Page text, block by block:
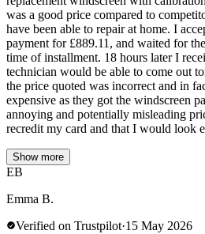
was a good price compared to
have been able to repair at home. I
payment for £889.11, and waited for
time of installment. 18 hours later I
technician would be able to come out
the price quoted was incorrect and in
expensive as they got the windscreen
annoying and potentially misleading
recredit my card and that I would look
Show more
EB
Emma B.
Verified on Trustpilot·15 May 2026